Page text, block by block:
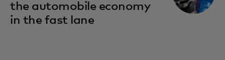
the automobile economy
in the fast lane